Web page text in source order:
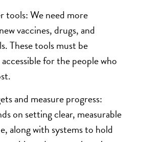
tools: We need more
vaccines, drugs, and
These tools must be
for the people who
and measure progress:
on setting clear, measurable
along with systems to hold